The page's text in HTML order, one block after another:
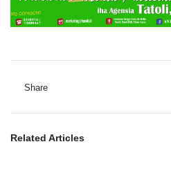
Share
Related Articles